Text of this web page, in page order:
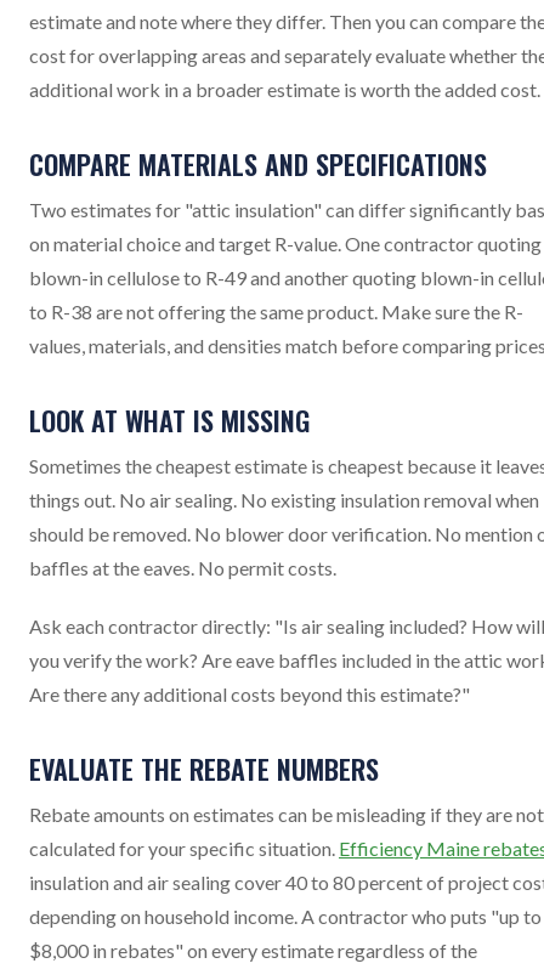
estimate and note where they differ. Then you can compare
cost for overlapping areas and separately evaluate whether
additional work in a broader estimate is worth the added cost.
COMPARE MATERIALS AND SPECIFICATIONS
Two estimates for "attic insulation" can differ significantly
on material choice and target R-value. One contractor quoting
blown-in cellulose to R-49 and another quoting blown-in
to R-38 are not offering the same product. Make sure the R-
values, materials, and densities match before comparing
LOOK AT WHAT IS MISSING
Sometimes the cheapest estimate is cheapest because it
things out. No air sealing. No existing insulation removal
should be removed. No blower door verification. No mention
baffles at the eaves. No permit costs.
Ask each contractor directly: "Is air sealing included? How will
you verify the work? Are eave baffles included in the attic
Are there any additional costs beyond this estimate?"
EVALUATE THE REBATE NUMBERS
Rebate amounts on estimates can be misleading if they are not
calculated for your specific situation. Efficiency Maine
insulation and air sealing cover 40 to 80 percent of project
depending on household income. A contractor who puts "up to
$8,000 in rebates" on every estimate regardless of the